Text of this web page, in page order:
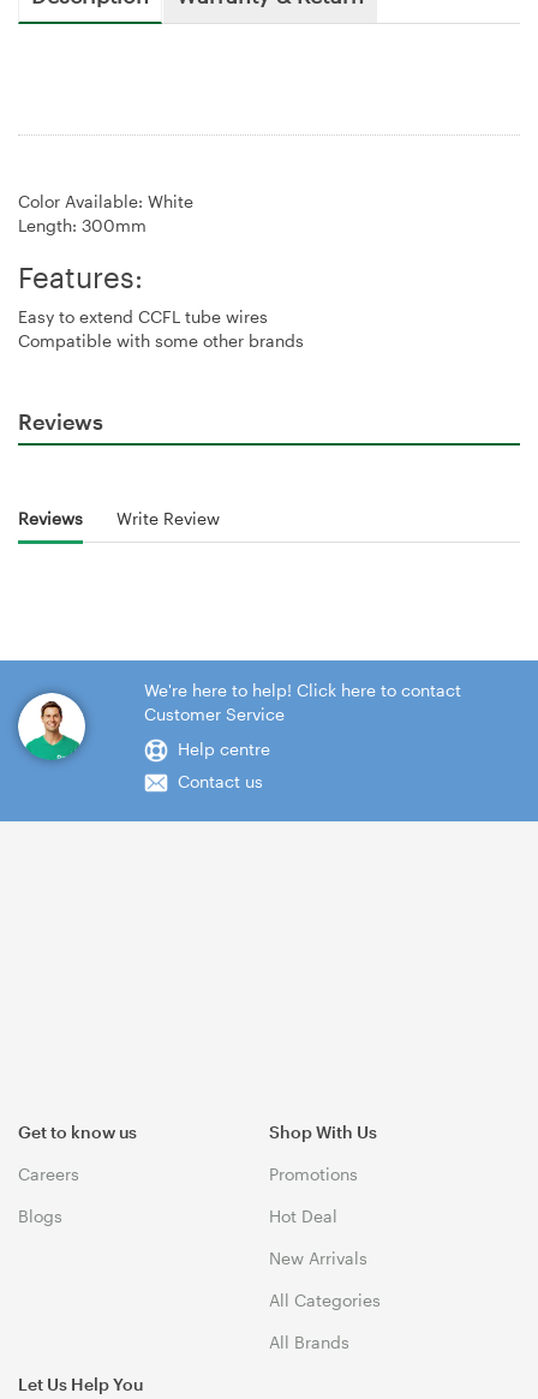
Color Available: White
Length: 300mm
Features:
Easy to extend CCFL tube wires
Compatible with some other brands
Reviews
Reviews Write Review
We're here to help! Click here to contact
Customer Service
Help centre
Contact us
Get to know us
Careers
Blogs
Shop With Us
Promotions
Hot Deal
New Arrivals
All Categories
All Brands
Let Us Help You